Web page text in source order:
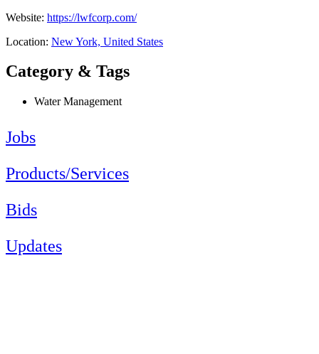
Website: https://lwfcorp.com/
Location: New York, United States
Category & Tags
Water Management
Jobs
Products/Services
Bids
Updates